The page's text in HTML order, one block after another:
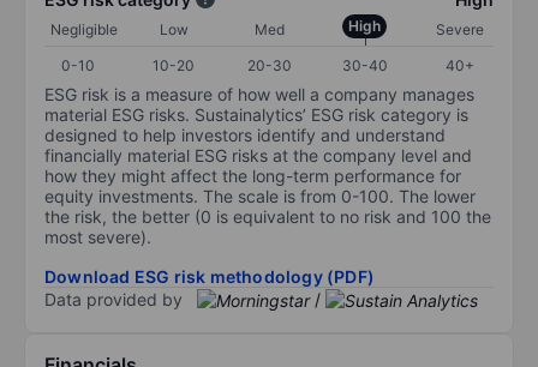
Negligible Low Med High
Severe
0-10
10-20 20-30 30-40 40+
ESG risk is a measure of how well a company manages
material ESG risks. Sustainalytics’ ESG risk category is
designed to help investors identify and understand
financially material ESG risks at the company level and
how they might affect the long-term performance for
equity investments. The scale is from 0-100. The lower
the risk, the better (0 is equivalent to no risk and 100 the
most severe).
Download ESG risk methodology (PDF)
Data provided by
/